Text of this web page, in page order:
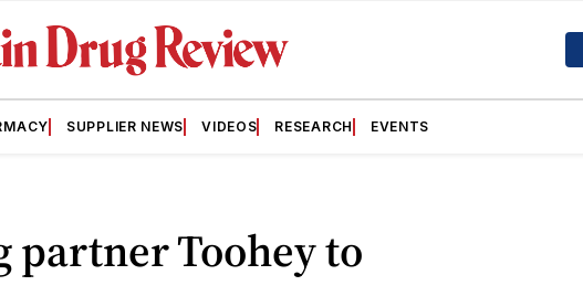
SUPPLIER NEWS VIDEOS RESEARCH EVENTS
partner Toohey to